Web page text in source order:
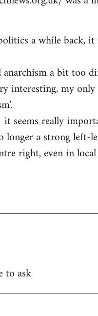
a while back,
a bit too
interesting, my
seems really
a strong left-
right, even in
to ask